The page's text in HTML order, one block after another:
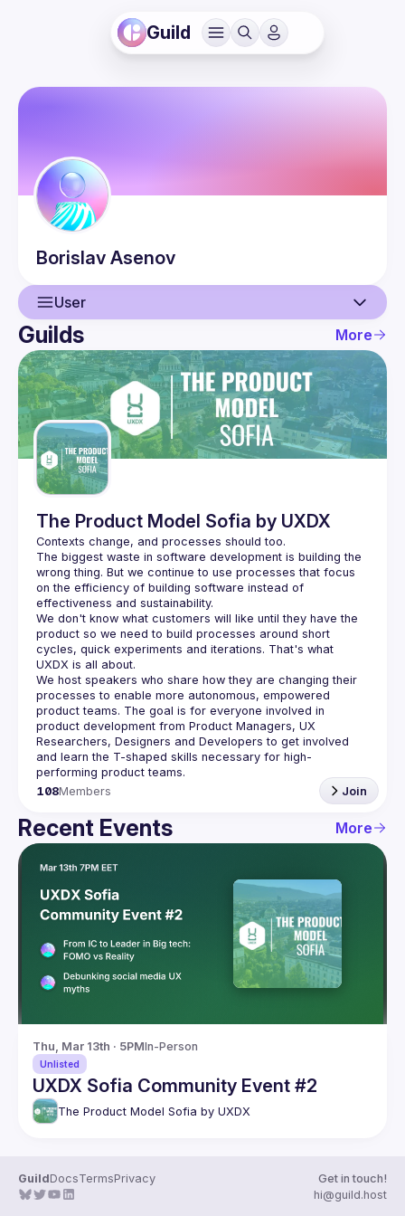
Guild
Borislav Asenov
User
User
Events
Guilds
Guilds More
The Product Model Sofia by UXDX
The biggest waste in software development is building the
wrong thing. But we continue to use processes that focus
on the efficiency of building software instead of
We don't know what customers will like until they have the
product so we need to build processes around short
cycles, quick experiments and iterations. That's what
We host speakers who share how they are changing their
processes to enable more autonomous, empowered
product teams. The goal is for everyone involved in
product development from Product Managers, UX
Researchers, Designers and Developers to get involved
and learn the T-shaped skills necessary for high-
108Members Join
Recent Events More
Thu, Mar 13th · 5PMIn-Person
Unlisted
UXDX Sofia Community Event #2
The Product Model Sofia by UXDX
GuildDocsTermsPrivacy
Get in touch!
hi@guild.host